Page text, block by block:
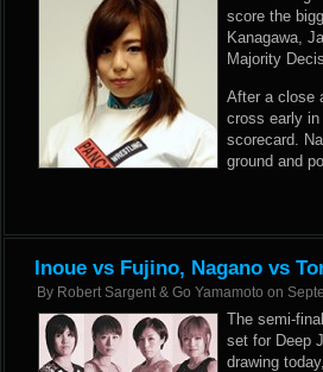
score the
Kanagawa,
Majority
After a close
cross early in
scorecard.
ground and
Inoue vs Fujino, Nagano vs
By Robert Sargent & Go Yamamoto on
The semi-
set for Deep
drawing